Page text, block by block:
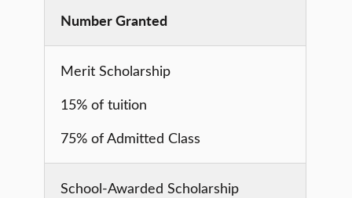
Number Granted
Merit Scholarship
15% of tuition
75% of Admitted Class
School-Awarded Scholarship